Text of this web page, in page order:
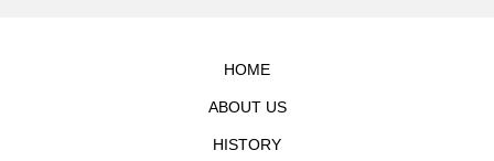
HOME
ABOUT US
HISTORY